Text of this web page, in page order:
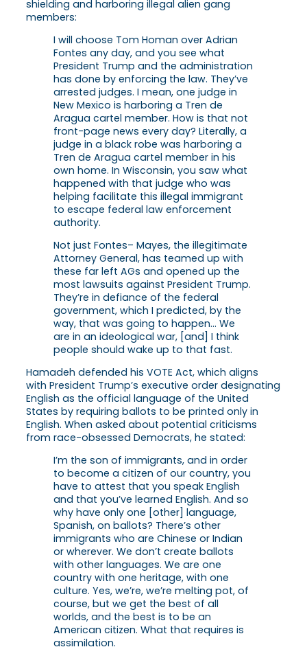
shielding and harboring illegal alien gang
members:
I will choose Tom Homan over Adrian
Fontes any day, and you see what
President Trump and the administration
has done by enforcing the law. They’ve
arrested judges. I mean, one judge in
New Mexico is harboring a Tren de
Aragua cartel member. How is that not
front-page news every day? Literally, a
judge in a black robe was harboring a
Tren de Aragua cartel member in his
own home. In Wisconsin, you saw what
happened with that judge who was
helping facilitate this illegal immigrant
to escape federal law enforcement
authority.
Not just Fontes– Mayes, the illegitimate
Attorney General, has teamed up with
these far left AGs and opened up the
most lawsuits against President Trump.
They’re in defiance of the federal
government, which I predicted, by the
way, that was going to happen… We
are in an ideological war, [and] I think
people should wake up to that fast.
Hamadeh defended his VOTE Act, which aligns
with President Trump’s executive order designating
English as the official language of the United
States by requiring ballots to be printed only in
English. When asked about potential criticisms
from race-obsessed Democrats, he stated:
I’m the son of immigrants, and in order
to become a citizen of our country, you
have to attest that you speak English
and that you’ve learned English. And so
why have only one [other] language,
Spanish, on ballots? There’s other
immigrants who are Chinese or Indian
or wherever. We don’t create ballots
with other languages. We are one
country with one heritage, with one
culture. Yes, we’re, we’re melting pot, of
course, but we get the best of all
worlds, and the best is to be an
American citizen. What that requires is
assimilation.